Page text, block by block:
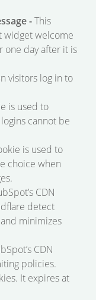
-This
widget welcome
one day after it is
visitors log in to
is used to
cannot be
is used to
choice when
CDN
detect
minimizes
CDN
policies.
It expires at